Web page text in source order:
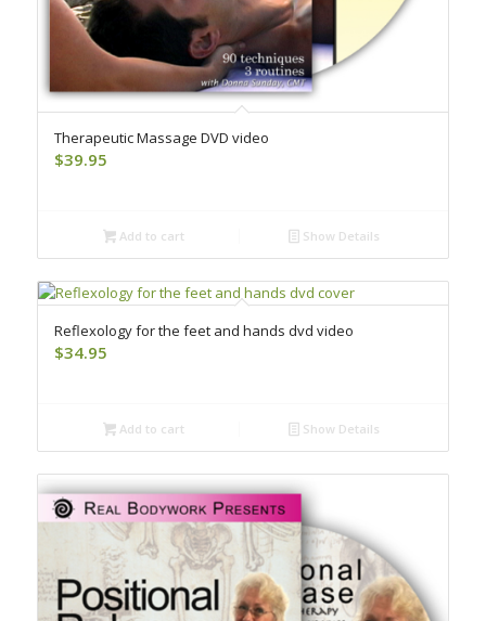
Therapeutic Massage DVD video
$39.95
Add to cart Show Details
Reflexology for the feet and hands dvd video
$34.95
Add to cart Show Details